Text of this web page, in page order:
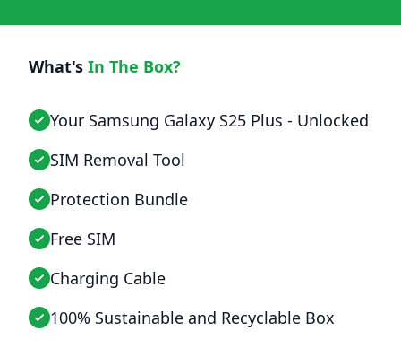
What's In The Box?
Your Samsung Galaxy S25 Plus - Unlocked
SIM Removal Tool
Protection Bundle
Free SIM
Charging Cable
100% Sustainable and Recyclable Box